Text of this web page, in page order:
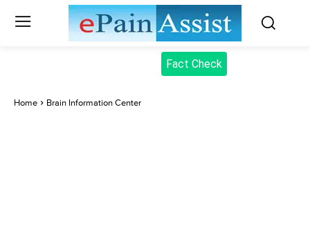
Fact Check
Home Brain Information Center